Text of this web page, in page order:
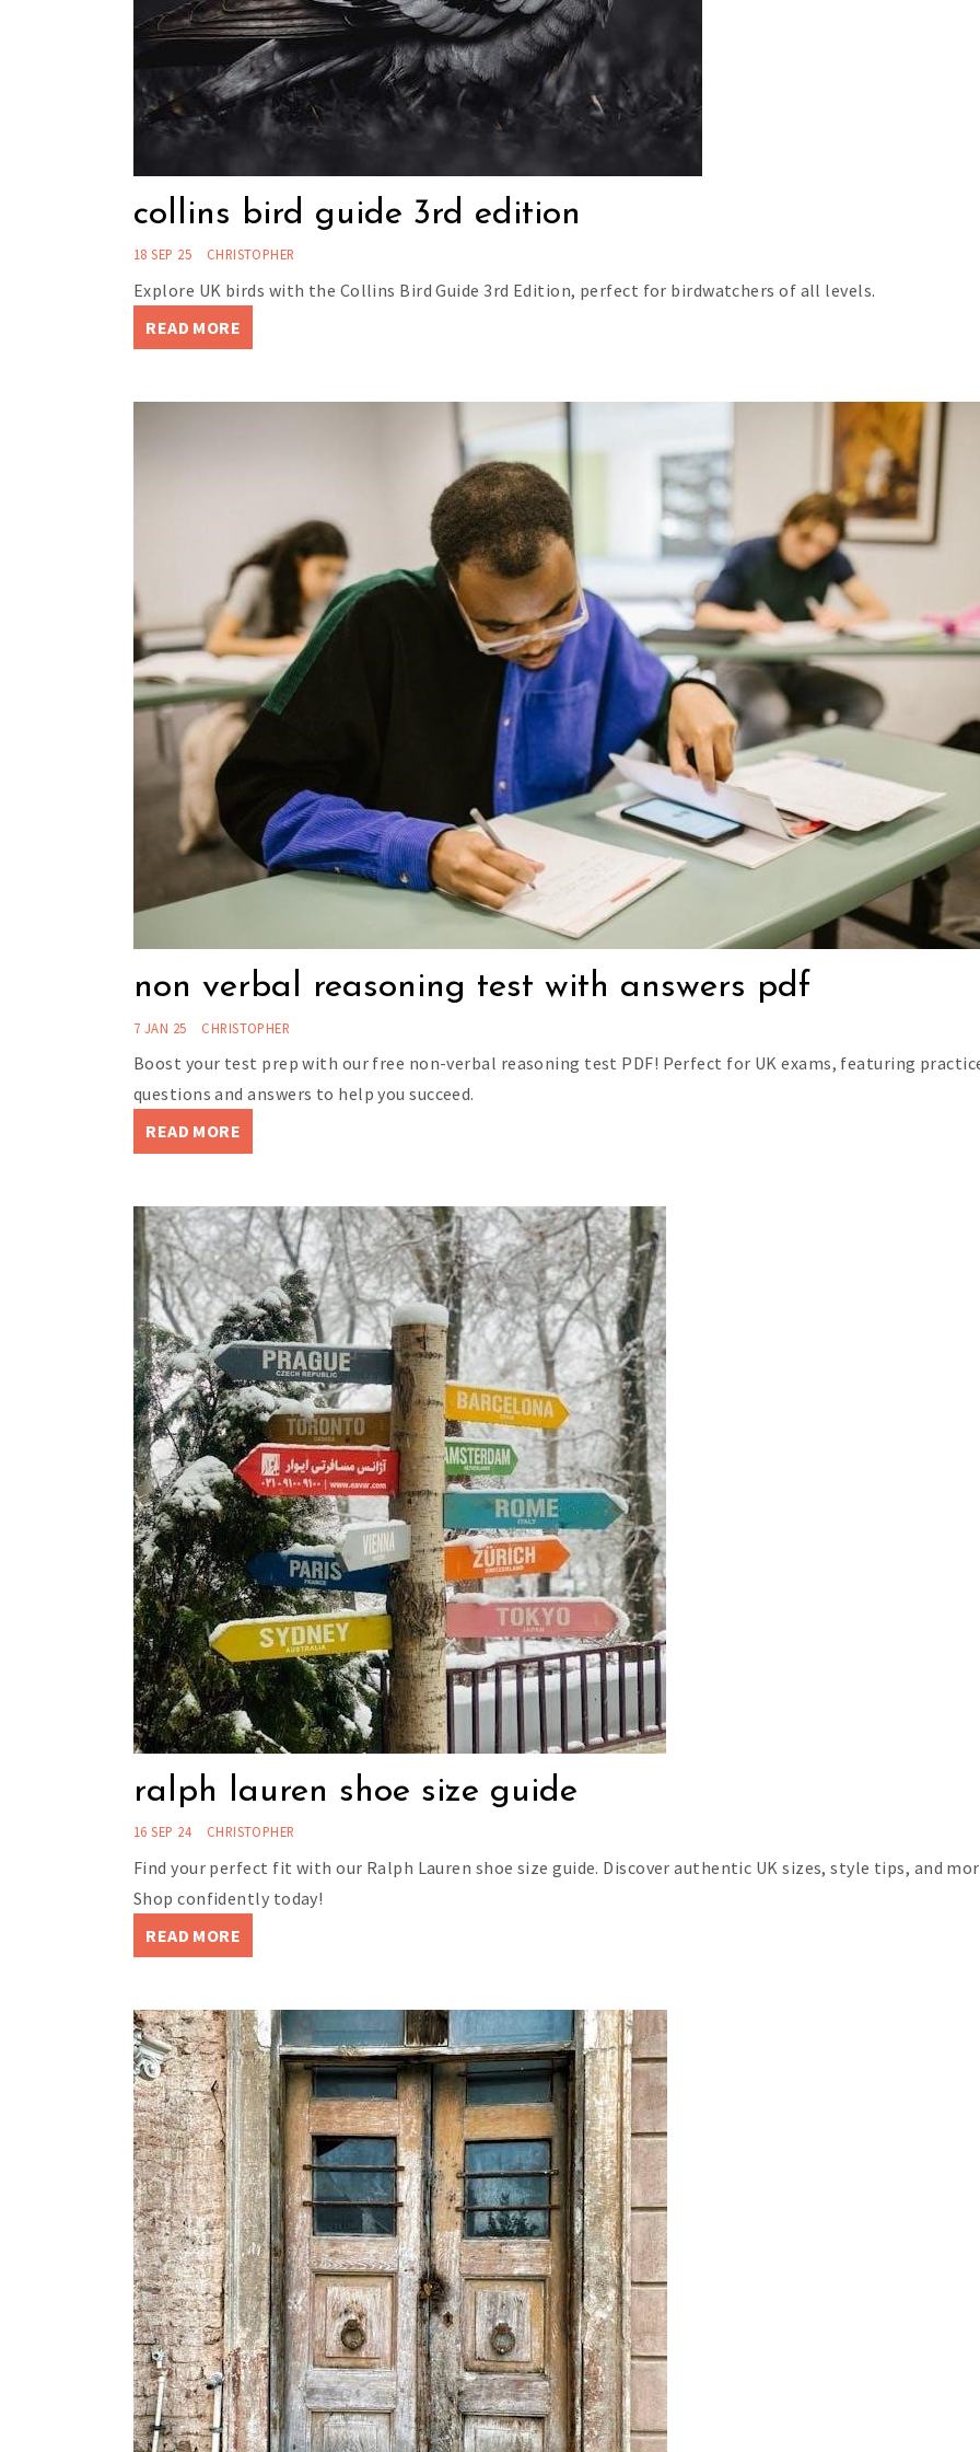
collins bird guide 3rd edition
18 SEP 25 CHRISTOPHER
Explore UK birds with the Collins Bird Guide 3rd Edition, perfect for birdwatchers of all levels.
READ MORE
non verbal reasoning test with answers pdf
7 JAN 25 CHRISTOPHER
Boost your test prep with our free non-verbal reasoning test PDF! Perfect for UK exams, featuring
questions and answers to help you succeed.
READ MORE
ralph lauren shoe size guide
16 SEP 24 CHRISTOPHER
Find your perfect fit with our Ralph Lauren shoe size guide. Discover authentic UK sizes, style tips, and
Shop confidently today!
READ MORE